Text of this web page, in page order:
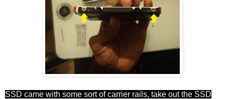
SSD came with some sort of carrier rails, take out the SSD